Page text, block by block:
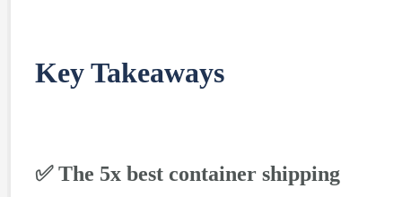
Key Takeaways
✅ The 5x best container shipping